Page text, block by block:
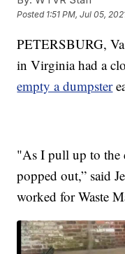
Posted 1:51 PM, Jul 05,
PETERSBURG,
in Virginia had a
empty a dumpster
"As I pull up to the
popped out,” said
worked for Waste